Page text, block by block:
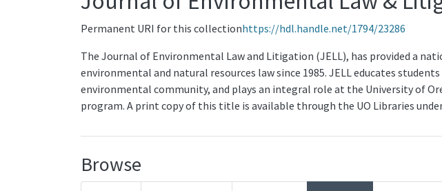
Permanent URI for this collectionhttps://hdl.handle.net/1794/23286
The Journal of Environmental Law and Litigation (JELL), has provided a
environmental and natural resources law since 1985. JELL educates
environmental community, and plays an integral role at the University of
program. A print copy of this title is available through the UO Libraries under
Browse